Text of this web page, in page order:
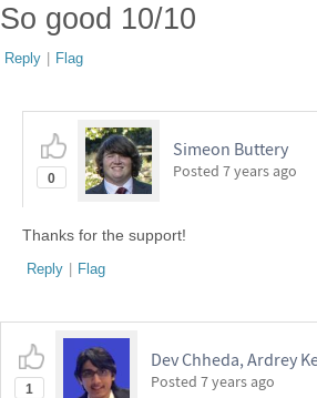
So good 10/10
Reply | Flag
0
Simeon Buttery
Posted 7 years ago
Thanks for the support!
Reply | Flag
1
Dev Chheda, Ardrey
Posted 7 years ago